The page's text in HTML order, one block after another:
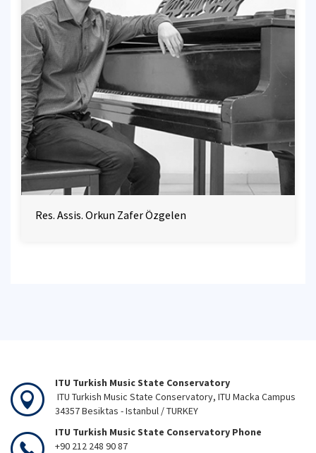
Res. Assis. Orkun Zafer Özgelen
ITU Turkish Music State Conservatory
ITU Turkish Music State Conservatory, ITU Macka Campus
34357 Besiktas - Istanbul / TURKEY
ITU Turkish Music State Conservatory Phone
+90 212 248 90 87